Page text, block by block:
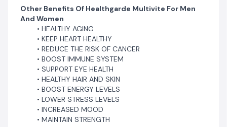
Other Benefits Of Healthgarde Multivite For Men
And Women
HEALTHY AGING
KEEP HEART HEALTHY
REDUCE THE RISK OF CANCER
BOOST IMMUNE SYSTEM
SUPPORT EYE HEALTH
HEALTHY HAIR AND SKIN
BOOST ENERGY LEVELS
LOWER STRESS LEVELS
INCREASED MOOD
MAINTAIN STRENGTH